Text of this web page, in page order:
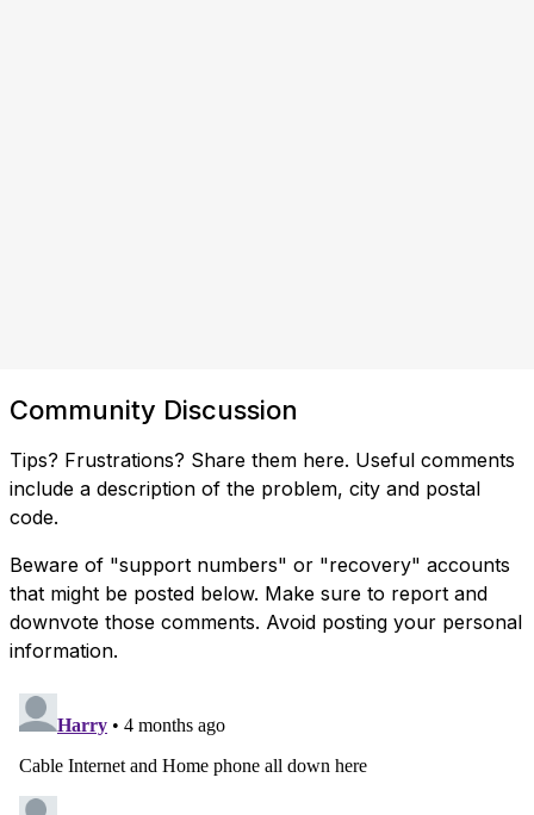
Community Discussion
Tips? Frustrations? Share them here. Useful comments
include a description of the problem, city and postal
code.
Beware of "support numbers" or "recovery" accounts
that might be posted below. Make sure to report and
downvote those comments. Avoid posting your personal
information.